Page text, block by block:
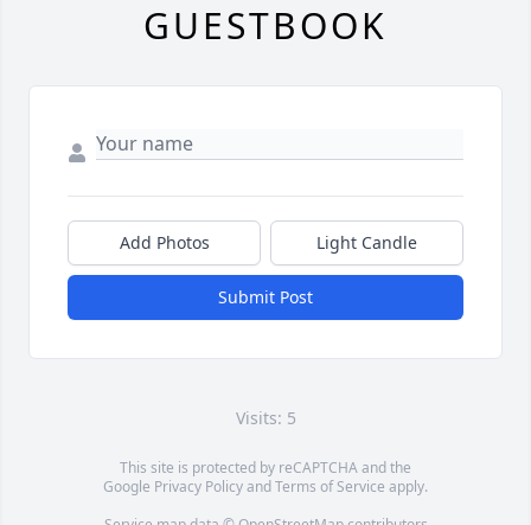
GUESTBOOK
Add Photos Light Candle
Submit Post
Visits: 5
This site is protected by reCAPTCHA and the
Google Privacy PolicyandTerms of Service apply.